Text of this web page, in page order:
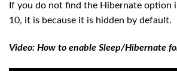
If you do not find the Hibernate option
10, it is because it is hidden by default.
Video: How to enable Sleep/Hibernate